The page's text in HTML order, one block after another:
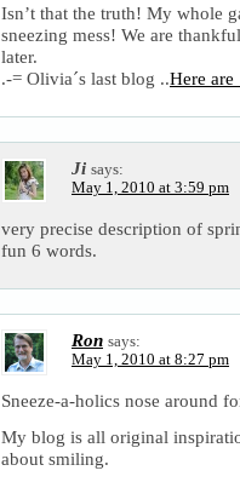
Isn’t that the truth! My whole
sneezing mess! We are
later.
.-= Olivia´s last blog ..Here are
Ji says:
May 1, 2010 at 3:59 pm
very precise description of
fun 6 words.
Ron says:
May 1, 2010 at 8:27 pm
Sneeze-a-holics nose around
My blog is all original
about smiling.